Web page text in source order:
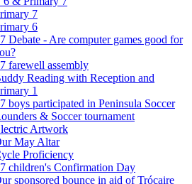
7
6
Debate - Are computer games good for
farewell assembly
Reading with Reception and
1
boys participated in Peninsula Soccer
& Soccer tournament
Artwork
May Altar
Proficiency
children's Confirmation Day
sponsored bounce in aid of Trócaire